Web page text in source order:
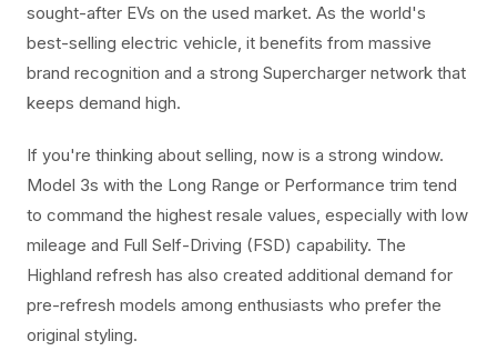
sought-after EVs on the used market. As the world's
best-selling electric vehicle, it benefits from massive
brand recognition and a strong Supercharger network that
keeps demand high.
If you're thinking about selling, now is a strong window.
Model 3s with the Long Range or Performance trim tend
to command the highest resale values, especially with low
mileage and Full Self-Driving (FSD) capability. The
Highland refresh has also created additional demand for
pre-refresh models among enthusiasts who prefer the
original styling.